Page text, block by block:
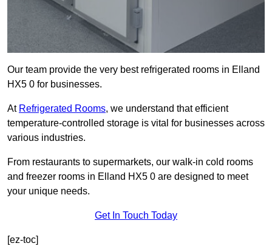
Our team provide the very best refrigerated rooms in Elland
HX5 0 for businesses.
At Refrigerated Rooms, we understand that efficient
temperature-controlled storage is vital for businesses across
various industries.
From restaurants to supermarkets, our walk-in cold rooms
and freezer rooms in Elland HX5 0 are designed to meet
your unique needs.
Get In Touch Today
[ez-toc]